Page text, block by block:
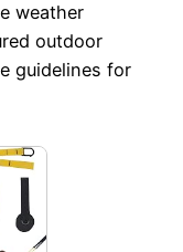
weather
outdoor
guidelines for